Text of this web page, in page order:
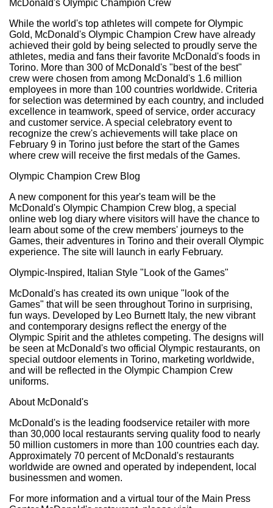
McDonald's Olympic Champion Crew
While the world's top athletes will compete for Olympic
Gold, McDonald's Olympic Champion Crew have already
achieved their gold by being selected to proudly serve the
athletes, media and fans their favorite McDonald's foods in
Torino. More than 300 of McDonald's "best of the best"
crew were chosen from among McDonald's 1.6 million
employees in more than 100 countries worldwide. Criteria
for selection was determined by each country, and included
excellence in teamwork, speed of service, order accuracy
and customer service. A special celebratory event to
recognize the crew's achievements will take place on
February 9 in Torino just before the start of the Games
where crew will receive the first medals of the Games.
Olympic Champion Crew Blog
A new component for this year's team will be the
McDonald's Olympic Champion Crew blog, a special
online web log diary where visitors will have the chance to
learn about some of the crew members' journeys to the
Games, their adventures in Torino and their overall Olympic
experience. The site will launch in early February.
Olympic-Inspired, Italian Style "Look of the Games"
McDonald's has created its own unique "look of the
Games" that will be seen throughout Torino in surprising,
fun ways. Developed by Leo Burnett Italy, the new vibrant
and contemporary designs reflect the energy of the
Olympic Spirit and the athletes competing. The designs will
be seen at McDonald's two official Olympic restaurants, on
special outdoor elements in Torino, marketing worldwide,
and will be reflected in the Olympic Champion Crew
uniforms.
About McDonald's
McDonald's is the leading foodservice retailer with more
than 30,000 local restaurants serving quality food to nearly
50 million customers in more than 100 countries each day.
Approximately 70 percent of McDonald's restaurants
worldwide are owned and operated by independent, local
businessmen and women.
For more information and a virtual tour of the Main Press